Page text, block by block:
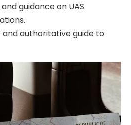
guidance on UAS
authoritative guide to